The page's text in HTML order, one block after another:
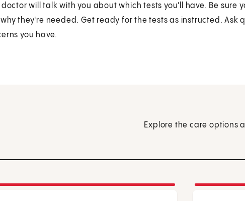
doctor will talk with you about which tests you'll have. Be sure
they're needed. Get ready for the tests as instructed. Ask
you have.
Explore the care options